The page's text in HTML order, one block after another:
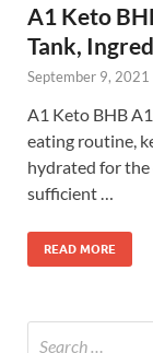
A1 Keto
Tank,
September 9, 2021
A1 Keto BHB
eating routine,
hydrated for
sufficient …
READ MORE